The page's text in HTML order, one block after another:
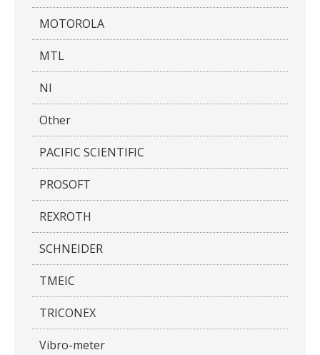
MOTOROLA
MTL
NI
Other
PACIFIC SCIENTIFIC
PROSOFT
REXROTH
SCHNEIDER
TMEIC
TRICONEX
Vibro-meter